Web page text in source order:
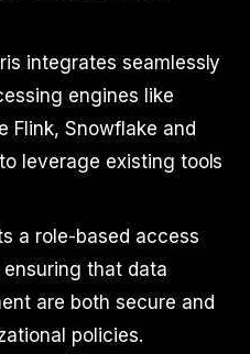
integrates seamlessly
engines like
Flink, Snowflake and
leverage existing tools
a role-based access
ensuring that data
are both secure and
policies.